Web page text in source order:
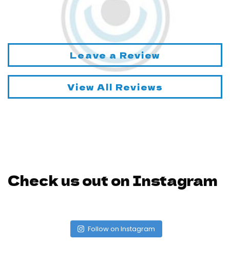
Leave a Review
View All Reviews
Check us out on Instagram
Follow on Instagram